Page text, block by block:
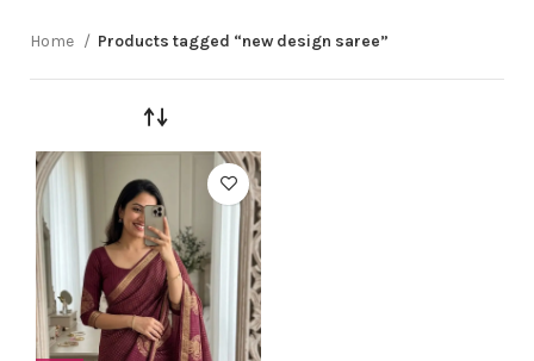
Home Products tagged “new design saree”